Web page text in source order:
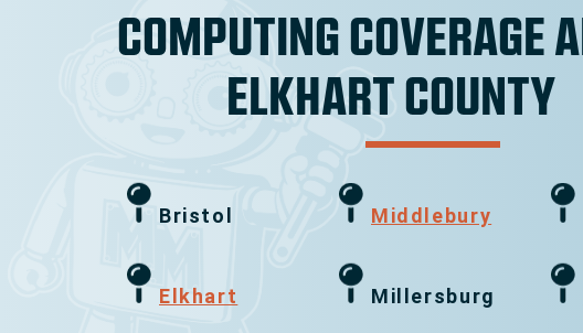
COMPUTING COVERAGE
ELKHART COUNTY
Bristol
Elkhart
Middlebury
Millersburg